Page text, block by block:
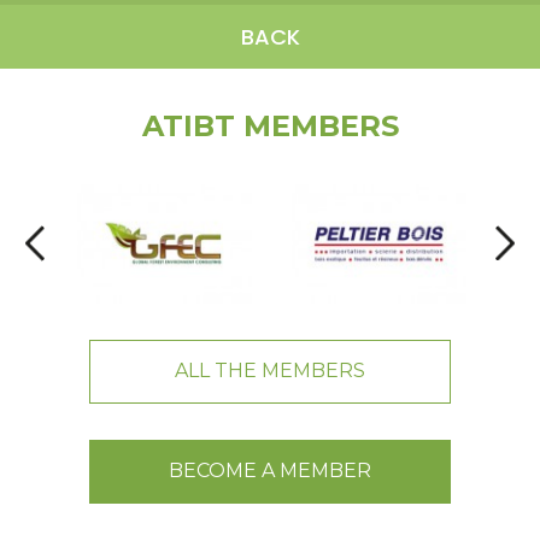
BACK
ATIBT MEMBERS
ALL THE MEMBERS
BECOME A MEMBER